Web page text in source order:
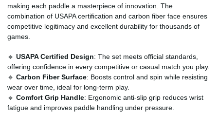
making each paddle a masterpiece of innovation. The
combination of USAPA certification and carbon fiber face ensures
competitive legitimacy and excellent durability for thousands of
games.
🔹 USAPA Certified Design: The set meets official standards,
offering confidence in every competitive or casual match you play.
🔹 Carbon Fiber Surface: Boosts control and spin while resisting
wear over time, ideal for long-term play.
🔹 Comfort Grip Handle: Ergonomic anti-slip grip reduces wrist
fatigue and improves paddle handling under pressure.